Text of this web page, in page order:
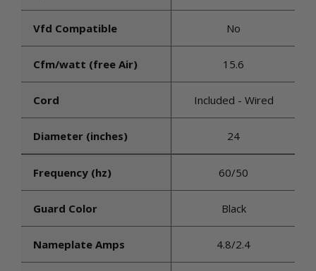
Vfd Compatible No
Cfm/watt (free Air) 15.6
Cord Included - Wired
Diameter (inches) 24
Frequency (hz) 60/50
Guard Color Black
Nameplate Amps 4.8/2.4